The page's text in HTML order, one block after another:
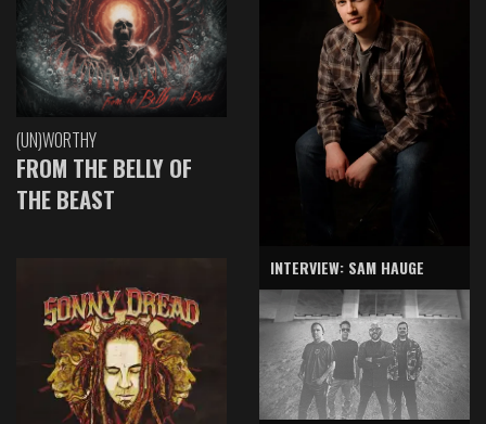
(UN)WORTHY
FROM THE BELLY OF
THE BEAST
INTERVIEW: SAM HAUGE